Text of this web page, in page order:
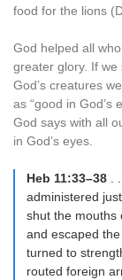
food for the lions
God helped all
greater glory. If we
God’s creatures
as “good in
God says with all
in God’s eyes.
Heb 11:33–38 .
administered
shut the mouths
and escaped
turned to
routed foreign